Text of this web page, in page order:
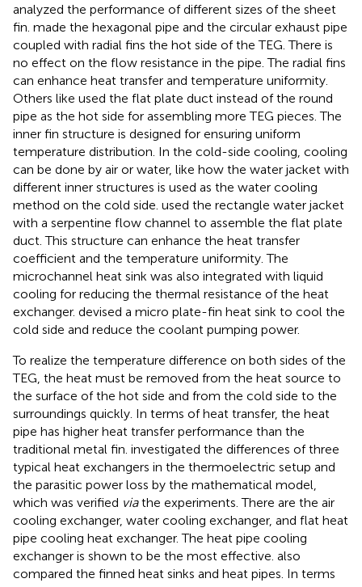
analyzed the performance of different sizes of the sheet
fin. made the hexagonal pipe and the circular exhaust pipe
coupled with radial fins the hot side of the TEG. There is
no effect on the flow resistance in the pipe. The radial fins
can enhance heat transfer and temperature uniformity.
Others like used the flat plate duct instead of the round
pipe as the hot side for assembling more TEG pieces. The
inner fin structure is designed for ensuring uniform
temperature distribution. In the cold-side cooling, cooling
can be done by air or water, like how the water jacket with
different inner structures is used as the water cooling
method on the cold side. used the rectangle water jacket
with a serpentine flow channel to assemble the flat plate
duct. This structure can enhance the heat transfer
coefficient and the temperature uniformity. The
microchannel heat sink was also integrated with liquid
cooling for reducing the thermal resistance of the heat
exchanger. devised a micro plate-fin heat sink to cool the
cold side and reduce the coolant pumping power.
To realize the temperature difference on both sides of the
TEG, the heat must be removed from the heat source to
the surface of the hot side and from the cold side to the
surroundings quickly. In terms of heat transfer, the heat
pipe has higher heat transfer performance than the
traditional metal fin. investigated the differences of three
typical heat exchangers in the thermoelectric setup and
the parasitic power loss by the mathematical model,
which was verified viathe experiments. There are the air
cooling exchanger, water cooling exchanger, and flat heat
pipe cooling heat exchanger. The heat pipe cooling
exchanger is shown to be the most effective. also
compared the finned heat sinks and heat pipes. In terms